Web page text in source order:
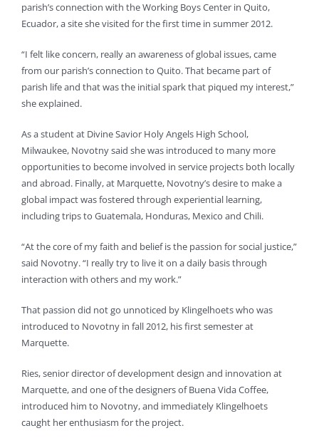
parish’s connection with the Working Boys Center in Quito,
Ecuador, a site she visited for the first time in summer 2012.
“I felt like concern, really an awareness of global issues, came
from our parish’s connection to Quito. That became part of
parish life and that was the initial spark that piqued my interest,”
she explained.
As a student at Divine Savior Holy Angels High School,
Milwaukee, Novotny said she was introduced to many more
opportunities to become involved in service projects both locally
and abroad. Finally, at Marquette, Novotny’s desire to make a
global impact was fostered through experiential learning,
including trips to Guatemala, Honduras, Mexico and Chili.
“At the core of my faith and belief is the passion for social justice,”
said Novotny. “I really try to live it on a daily basis through
interaction with others and my work.”
That passion did not go unnoticed by Klingelhoets who was
introduced to Novotny in fall 2012, his first semester at
Marquette.
Ries, senior director of development design and innovation at
Marquette, and one of the designers of Buena Vida Coffee,
introduced him to Novotny, and immediately Klingelhoets
caught her enthusiasm for the project.